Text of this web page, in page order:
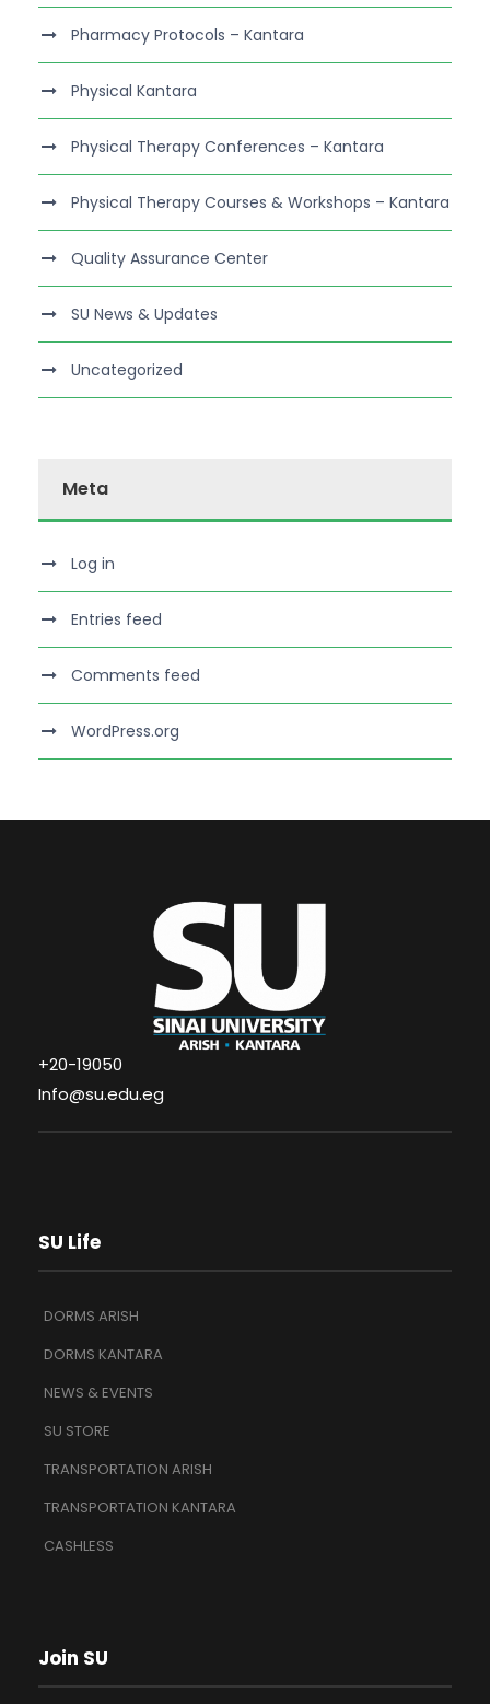
Pharmacy Protocols – Kantara
Physical Kantara
Physical Therapy Conferences – Kantara
Physical Therapy Courses & Workshops – Kantara
Quality Assurance Center
SU News & Updates
Uncategorized
Meta
Log in
Entries feed
Comments feed
WordPress.org
+20-19050
Info@su.edu.eg
SU Life
DORMS ARISH
DORMS KANTARA
NEWS & EVENTS
SU STORE
TRANSPORTATION ARISH
TRANSPORTATION KANTARA
CASHLESS
Join SU